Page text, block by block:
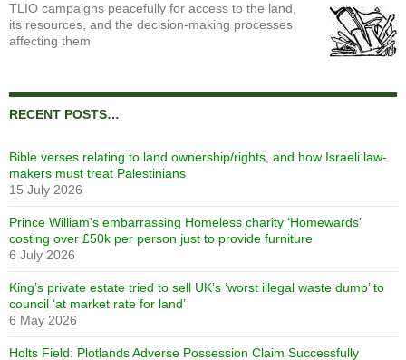
TLIO campaigns peacefully for access to the land,
its resources, and the decision-making processes
affecting them
RECENT POSTS…
Bible verses relating to land ownership/rights, and how Israeli law-
makers must treat Palestinians
15 July 2026
Prince William’s embarrassing Homeless charity ‘Homewards’
costing over £50k per person just to provide furniture
6 July 2026
King’s private estate tried to sell UK’s ‘worst illegal waste dump’ to
council ‘at market rate for land’
6 May 2026
Holts Field: Plotlands Adverse Possession Claim Successfully